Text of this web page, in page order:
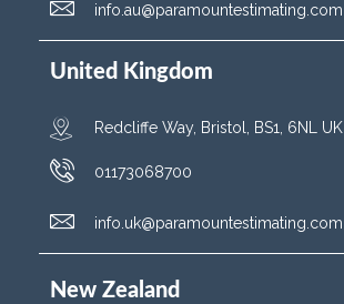
info.au@paramountestimating.com
United Kingdom
Redcliffe Way, Bristol, BS1, 6NL UK
01173068700
info.uk@paramountestimating.com
New Zealand